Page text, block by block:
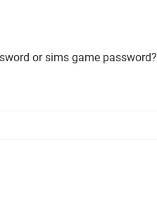
or sims game password?